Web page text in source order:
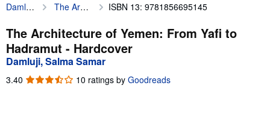
My Account
My Purchases
Advanced Search
Browse Collections
Damluji, Salma Samar The Architecture of Yemen: From Yafi to Hadramut ISBN 13: 9781856695145
The Architecture of Yemen: From Yafi to
Hadramut - Hardcover
Damluji, Salma Samar
3.40 3.40
10 ratings by Goodreads